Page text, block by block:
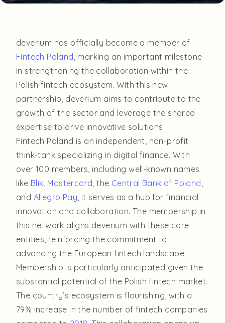
deverium has officially become a member of
Fintech Poland, marking an important milestone
in strengthening the collaboration within the
Polish fintech ecosystem. With this new
partnership, deverium aims to contribute to the
growth of the sector and leverage the shared
expertise to drive innovative solutions.
Fintech Poland is an independent, non-profit
think-tank specializing in digital finance. With
over 100 members, including well-known names
like Blik, Mastercard, the Central Bank of Poland,
and Allegro Pay, it serves as a hub for financial
innovation and collaboration. The membership in
this network aligns deverium with these core
entities, reinforcing the commitment to
advancing the European fintech landscape.
Membership is particularly anticipated given the
substantial potential of the Polish fintech market.
The country’s ecosystem is flourishing, with a
79% increase in the number of fintech companies